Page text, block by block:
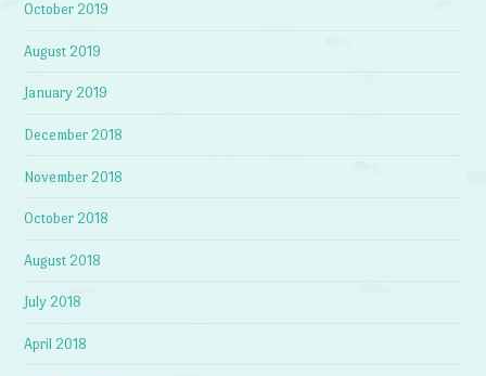
October 2019
August 2019
January 2019
December 2018
November 2018
October 2018
August 2018
July 2018
April 2018